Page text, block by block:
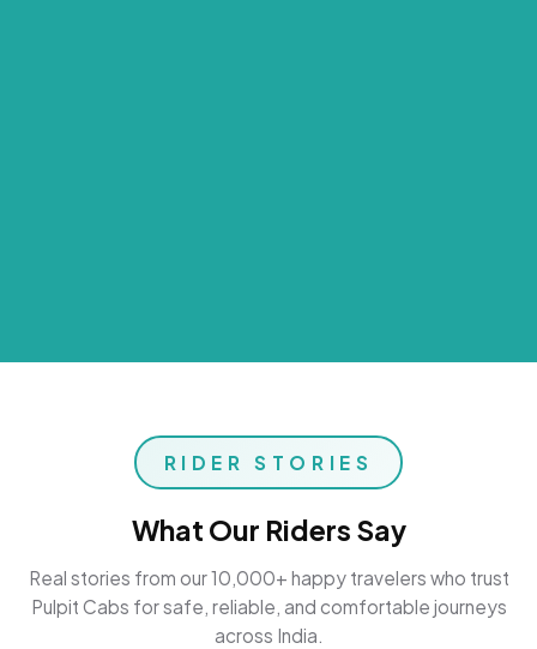
RIDER STORIES
What Our Riders Say
Real stories from our 10,000+ happy travelers who trust
Pulpit Cabs for safe, reliable, and comfortable journeys
across India.